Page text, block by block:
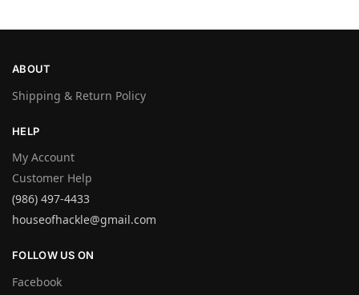
ABOUT
Shipping & Return Policy
HELP
My Account
Customer Help
(986) 497-4433
houseofhackle@gmail.com
FOLLOW US ON
Facebook